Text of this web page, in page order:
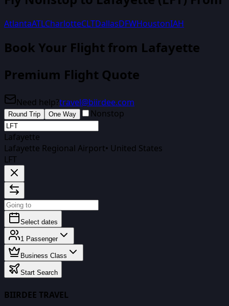
AtlantaATLCharlotteCLTDallasDFWHoustonIAH
Book Your Flight from Lafayette
Premium Flight Quote
Need help?travel@biirdee.com
Round Trip One Way Nonstop
Lafayette
Lafayette Regional Airport• United States
LFT
Select dates
1 Passenger
Business Class
Start Search
BIIRDEE TRAVEL